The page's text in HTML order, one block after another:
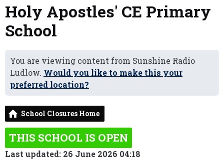
Holy Apostles' CE Primary
School
You are viewing content from Sunshine Radio
Ludlow. Would you like to make this your
preferred location?
School Closures Home
THIS SCHOOL IS OPEN
Last updated: 26 June 2026 04:18